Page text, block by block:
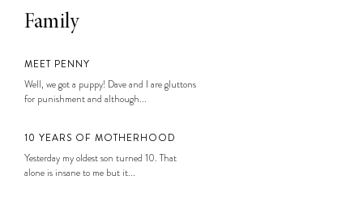
Family
MEET PENNY
Well, we got a puppy! Dave and I are gluttons
for punishment and although...
10 YEARS OF MOTHERHOOD
Yesterday my oldest son turned 10. That
alone is insane to me but it...